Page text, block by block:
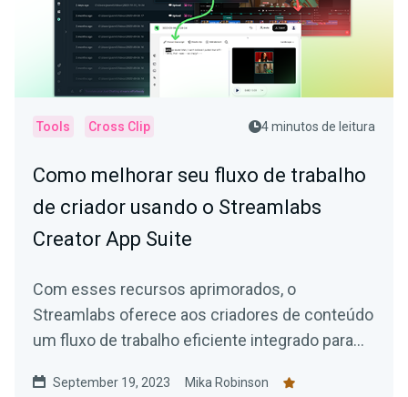
Tools Cross Clip 4 minutos de leitura
Como melhorar seu fluxo de trabalho
de criador usando o Streamlabs
Creator App Suite
Com esses recursos aprimorados, o
Streamlabs oferece aos criadores de conteúdo
um fluxo de trabalho eficiente integrado para
September 19, 2023 Mika Robinson